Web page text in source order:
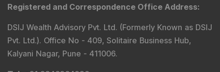
Registered and Correspondence Office Address:
DSIJ Wealth Advisory Pvt. Ltd. (Formerly Known as DSIJ
Pvt. Ltd.). Office No - 409, Solitaire Business Hub,
Kalyani Nagar, Pune - 411006.